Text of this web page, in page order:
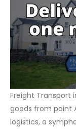
Freight Transport
goods from point
logistics, a